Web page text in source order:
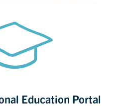
Education Portal